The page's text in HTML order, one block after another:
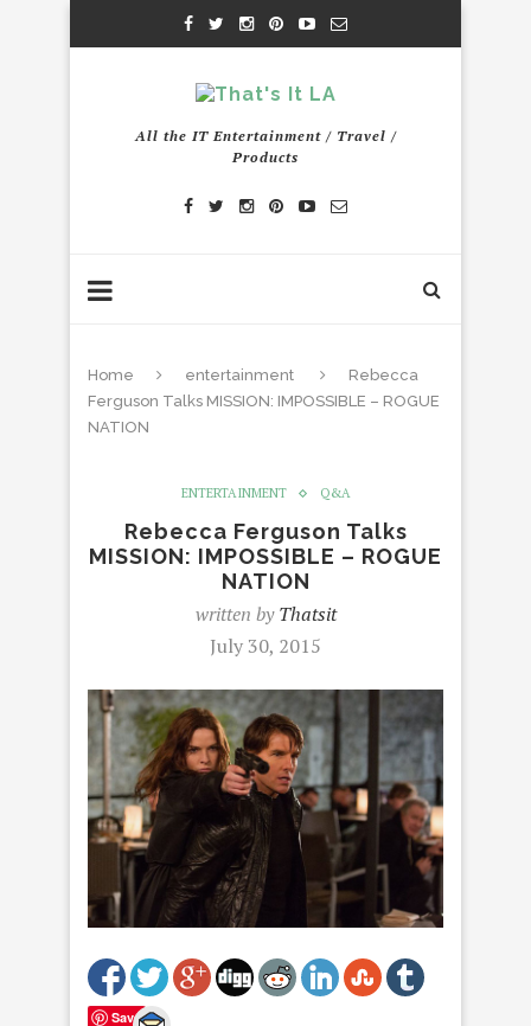
All the IT Entertainment / Travel /
Products
Home entertainment
Rebecca
Ferguson Talks MISSION: IMPOSSIBLE – ROGUE
NATION
ENTERTAINMENT Q&A
Rebecca Ferguson Talks
MISSION: IMPOSSIBLE – ROGUE
NATION
written byThatsit
July 30, 2015
Save